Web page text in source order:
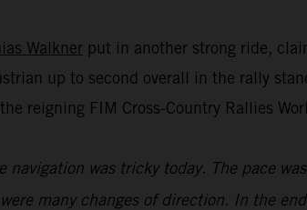
Walkner put in another strong ride,
up to second overall in the rally
the reigning FIM Cross-Country Rallies
navigation was tricky today. The pace
many changes of direction. In the